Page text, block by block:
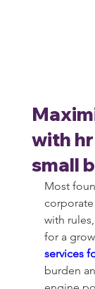
with
small
Most
with
for a
services
burden